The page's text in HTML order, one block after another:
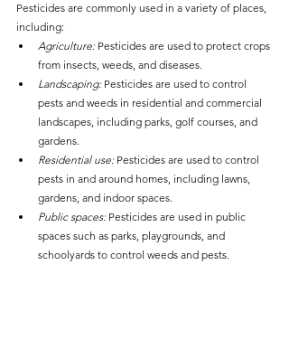
Pesticides are commonly used in a variety of places,
including:
Agriculture: Pesticides are used to protect crops
from insects, weeds, and diseases.
Landscaping: Pesticides are used to control
pests and weeds in residential and commercial
landscapes, including parks, golf courses, and
gardens.
Residential use: Pesticides are used to control
pests in and around homes, including lawns,
gardens, and indoor spaces.
Public spaces: Pesticides are used in public
spaces such as parks, playgrounds, and
schoolyards to control weeds and pests.